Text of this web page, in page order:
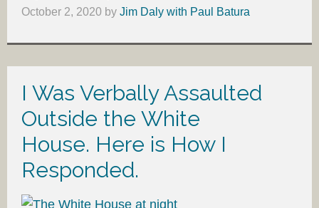
October 2, 2020 by Jim Daly with Paul Batura
I Was Verbally Assaulted
Outside the White
House. Here is How I
Responded.